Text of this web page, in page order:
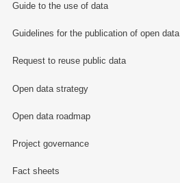
Guide to the use of data
Guidelines for the publication of open data
Request to reuse public data
Open data strategy
Open data roadmap
Project governance
Fact sheets